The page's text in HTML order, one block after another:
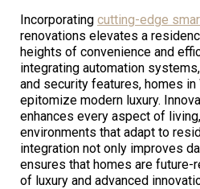
Incorporating cutting-edge
renovations elevates a
heights of convenience and
integrating automation
and security features, homes in
epitomize modern luxury.
enhances every aspect of
environments that adapt to
integration not only improves
ensures that homes are future-
of luxury and advanced